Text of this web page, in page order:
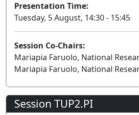
Presentation Time:
Tuesday, 5 August, 14:30 - 15:45
Session Co-Chairs:
Mariapia Faruolo, National
Mariapia Faruolo, National
Session TUP2.PI